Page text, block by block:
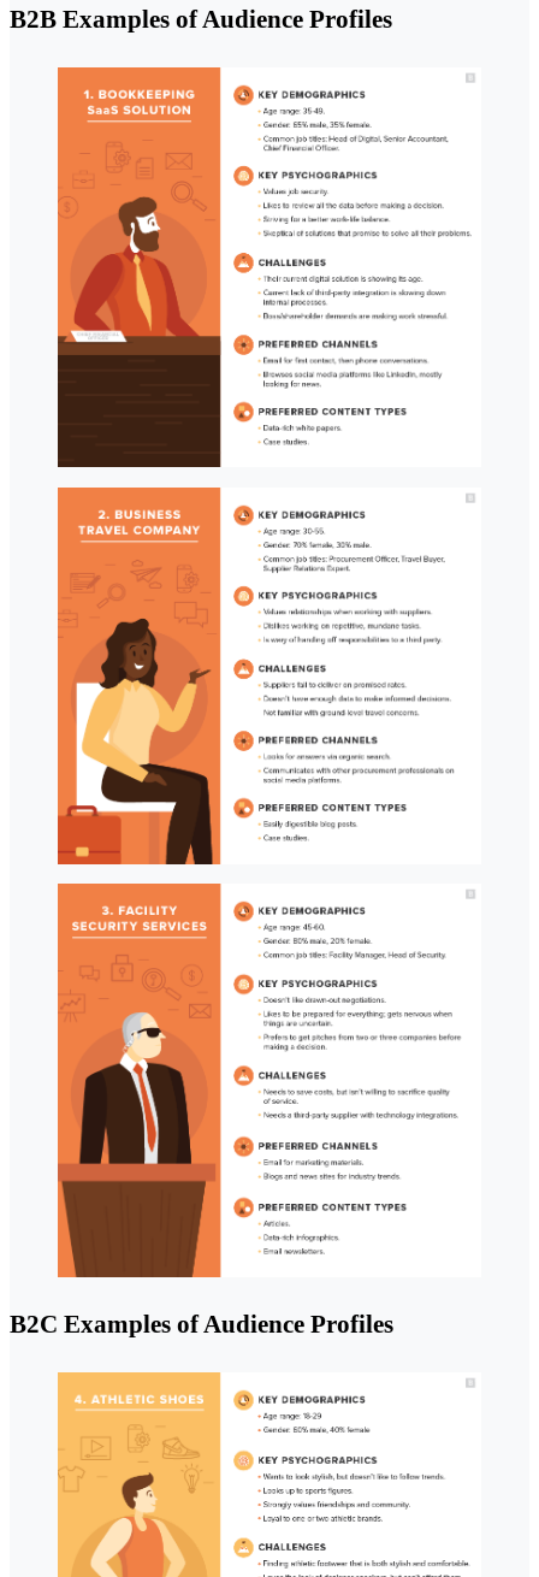
B2B Examples of Audience Profiles
B2C Examples of Audience Profiles